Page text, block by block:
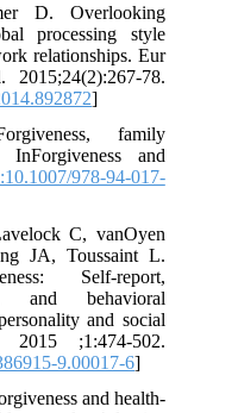
D. Overlooking
processing style
relationships. Eur
78.
]
family
InForgiveness and
978-94-017-
C, vanOyen
JA, Toussaint L.
Self-report,
and behavioral
and social
2015 ;1:474-502.
9.00017-6]
and health-